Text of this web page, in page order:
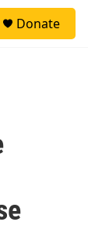
Donate